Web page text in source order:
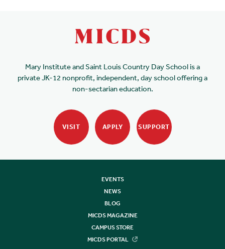
Mary Institute and Saint Louis Country Day School is a
private JK-12 nonprofit, independent, day school offering a
non-sectarian education.
VISIT APPLY SUPPORT
EVENTS
NEWS
BLOG
MICDS MAGAZINE
CAMPUS STORE
MICDS PORTAL